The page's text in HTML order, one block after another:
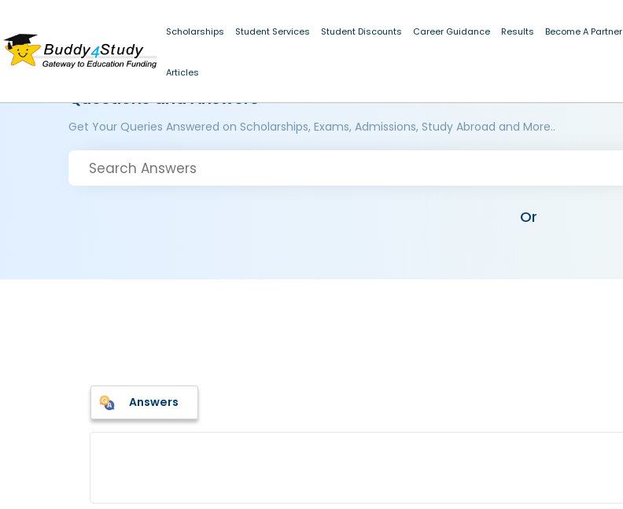
Scholarships Student Services Student Discounts Career Guidance Results Become A Partner
Articles
Questions and Answers
Get Your Queries Answered on Scholarships, Exams, Admissions, Study Abroad and More..
Or
Answers